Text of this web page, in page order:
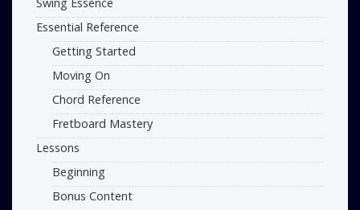
Essential Reference
Getting Started
Moving On
Chord Reference
Fretboard Mastery
Lessons
Beginning
Bonus Content